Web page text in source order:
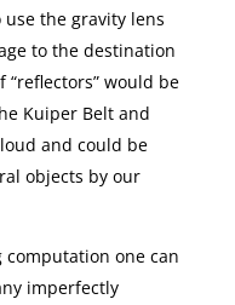
the gravity lens
to the destination
“reflectors” would be
Kuiper Belt and
and could be
objects by our
one can
imperfectly